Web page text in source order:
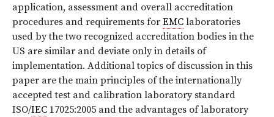
application, assessment and overall accreditation
procedures and requirements for EMC laboratories
used by the two recognized accreditation bodies in the
US are similar and deviate only in details of
implementation. Additional topics of discussion in this
paper are the main principles of the internationally
accepted test and calibration laboratory standard
ISO/IEC 17025:2005 and the advantages of laboratory